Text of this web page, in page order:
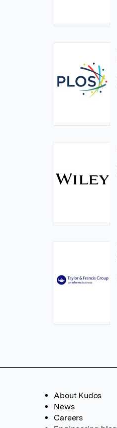
About Kudos
News
Careers